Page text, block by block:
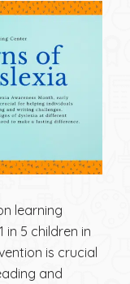
learning
5 children in
is crucial
and